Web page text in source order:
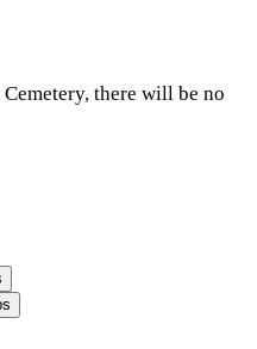
there will be no